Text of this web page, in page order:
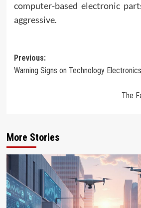
computer-based electronic
aggressive.
Post
navigation
Previous:
Warning Signs on Technology
The
More Stories